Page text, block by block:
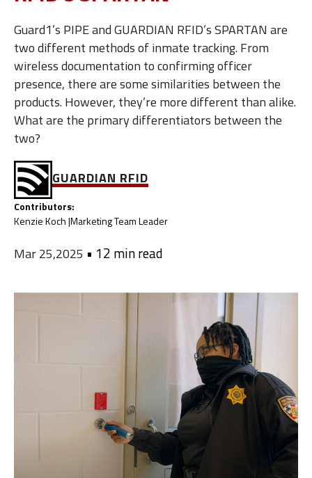
Guard1’s PIPE and GUARDIAN RFID’s SPARTAN are
two different methods of inmate tracking. From
wireless documentation to confirming officer
presence, there are some similarities between the
products. However, they’re more different than alike.
What are the primary differentiators between the
two?
GUARDIAN RFID
Contributors:
Kenzie Koch |Marketing Team Leader
Mar 25,2025 • 12 min read